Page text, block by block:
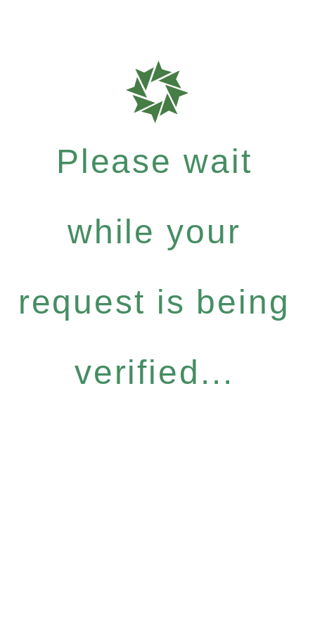
Please wait
while your
request is being
verified...